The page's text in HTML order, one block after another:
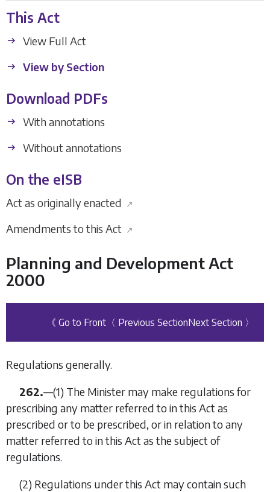
This Act
View Full Act
View by Section
Download PDFs
With annotations
Without annotations
On the eISB
Act as originally enacted ↗
Amendments to this Act ↗
Planning and Development Act
2000
《 Go to Front 〈 Previous SectionNext Section 〉
Regulations generally.
262.—(1) The Minister may make regulations for
prescribing any matter referred to in this Act as
prescribed or to be prescribed, or in relation to any
matter referred to in this Act as the subject of
regulations.
(2) Regulations under this Act may contain such